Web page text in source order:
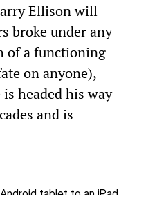
Ellison will
broke under any
of a functioning
on anyone),
headed his way
and is
tablet to an iPad